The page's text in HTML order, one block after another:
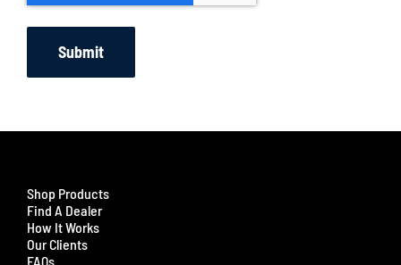
Submit
Shop Products
Find A Dealer
How It Works
Our Clients
FAQs